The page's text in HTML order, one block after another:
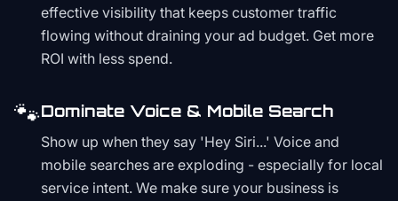
effective visibility that keeps customer traffic
flowing without draining your ad budget. Get more
ROI with less spend.
🐾Dominate Voice & Mobile Search
Show up when they say 'Hey Siri...' Voice and
mobile searches are exploding - especially for local
service intent. We make sure your business is